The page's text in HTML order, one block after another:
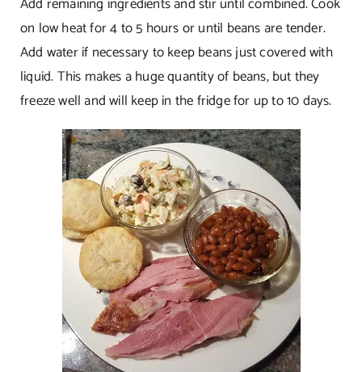
on low heat for 4 to 5 hours or until beans are tender.
Add water if necessary to keep beans just covered with
liquid. This makes a huge quantity of beans, but they
freeze well and will keep in the fridge for up to 10 days.